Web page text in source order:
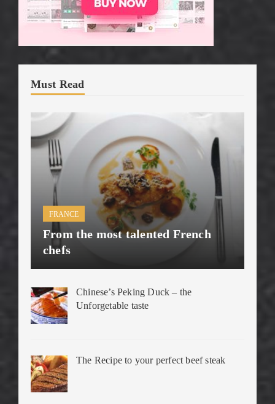
Must Read
FRANCE
From the most talented French
chefs
Chinese’s Peking Duck – the
Unforgetable taste
The Recipe to your perfect beef steak